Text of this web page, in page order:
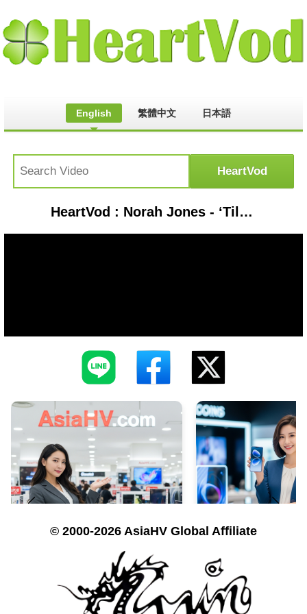
English 繁體中文 日本語
HeartVod : Norah Jones - ‘Til We Meet Again (Official Album Trailer / Live)
© 2000-2026 AsiaHV Global Affiliate